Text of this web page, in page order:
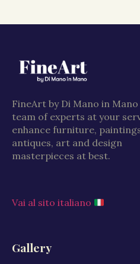
FineArt by Di Mano in Mano
team of experts at your
enhance furniture,
antiques, art and design
masterpieces at best.
Vai al sito italiano
Gallery